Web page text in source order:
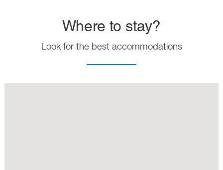
Where to stay?
Look for the best accommodations